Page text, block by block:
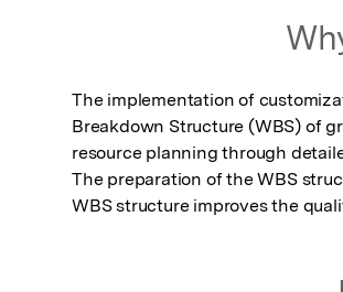
The implementation of
Breakdown Structure (WBS) of
resource planning through
The preparation of the WBS
WBS structure improves the